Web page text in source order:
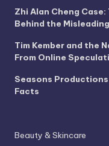
Zhi Alan Cheng
Behind the
Tim Kember and the
From Online
Seasons
Facts
Beauty & Skincare